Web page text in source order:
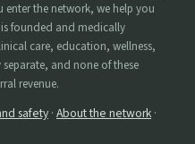
enter the network, we help you
is founded and medically
care, education, wellness,
and none of these
revenue.
safety · About the network ·